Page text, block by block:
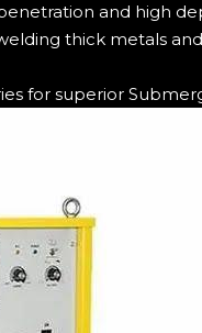
and high
thick metals
for superior